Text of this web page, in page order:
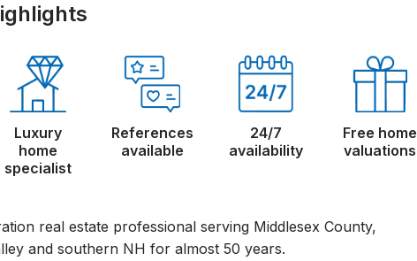
Luxury
home
specialist
References
available
24/7
availability
Free home
valuations
real estate professional serving Middlesex County,
and southern NH for almost 50 years.